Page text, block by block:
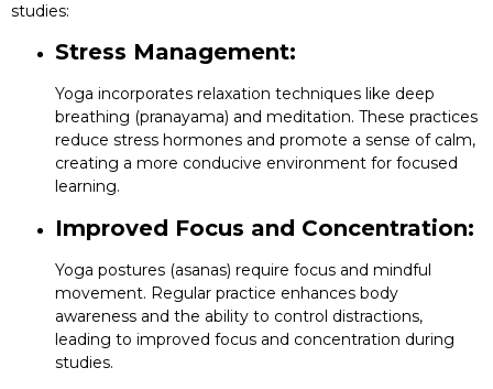
studies:
Stress Management:
Yoga incorporates relaxation techniques like deep
breathing (pranayama) and meditation. These practices
reduce stress hormones and promote a sense of calm,
creating a more conducive environment for focused
learning.
Improved Focus and Concentration:
Yoga postures (asanas) require focus and mindful
movement. Regular practice enhances body
awareness and the ability to control distractions,
leading to improved focus and concentration during
studies.